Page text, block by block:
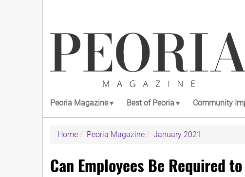
Peoria Magazine Best of Peoria Community
Home Peoria Magazine January 2021
Can Employees Be Required